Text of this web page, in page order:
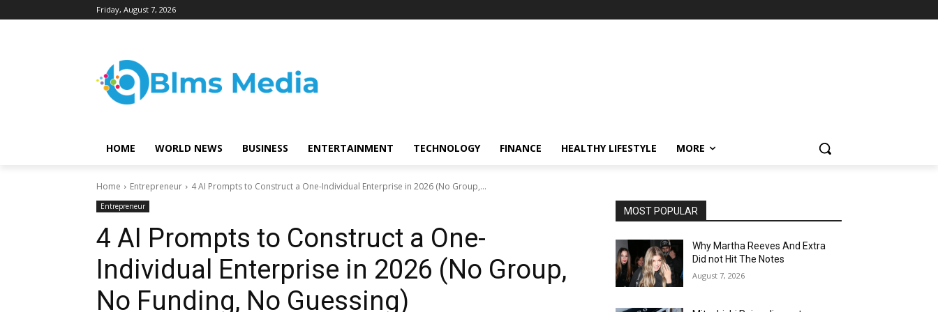
Friday, August 7, 2026
HOME WORLD NEWS BUSINESS ENTERTAINMENT TECHNOLOGY FINANCE HEALTHY LIFESTYLE MORE
Home Entrepreneur 4 AI Prompts to Construct a One-Individual Enterprise in 2026 (No Group,...
Entrepreneur
4 AI Prompts to Construct a One-
Individual Enterprise in 2026 (No Group,
No Funding, No Guessing)
MOST POPULAR
Why Martha Reeves And Extra
Did not Hit The Notes
August 7, 2026